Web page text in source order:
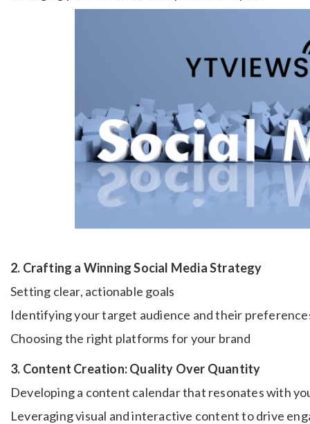
2. Crafting a Winning Social Media Strategy
Setting clear, actionable goals
Identifying your target audience and their
Choosing the right platforms for your brand
3. Content Creation: Quality Over Quantity
Developing a content calendar that resonates with
Leveraging visual and interactive content to drive